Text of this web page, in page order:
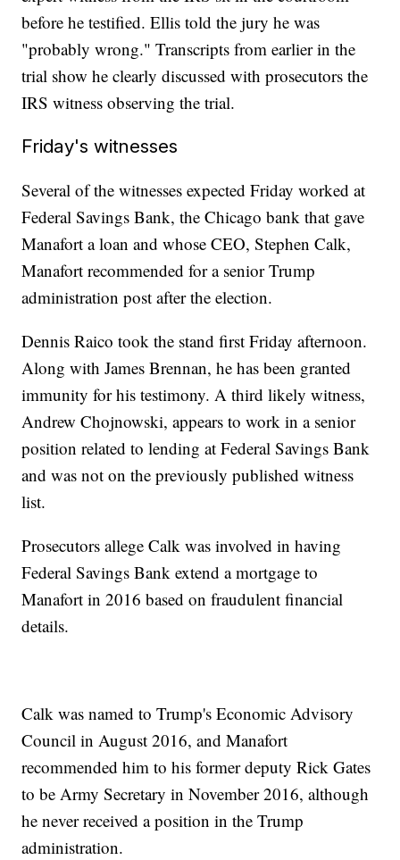
before he testified. Ellis told the jury he was
"probably wrong." Transcripts from earlier in the
trial show he clearly discussed with prosecutors the
IRS witness observing the trial.
Friday's witnesses
Several of the witnesses expected Friday worked at
Federal Savings Bank, the Chicago bank that gave
Manafort a loan and whose CEO, Stephen Calk,
Manafort recommended for a senior Trump
administration post after the election.
Dennis Raico took the stand first Friday afternoon.
Along with James Brennan, he has been granted
immunity for his testimony. A third likely witness,
Andrew Chojnowski, appears to work in a senior
position related to lending at Federal Savings Bank
and was not on the previously published witness
list.
Prosecutors allege Calk was involved in having
Federal Savings Bank extend a mortgage to
Manafort in 2016 based on fraudulent financial
details.
Calk was named to Trump's Economic Advisory
Council in August 2016, and Manafort
recommended him to his former deputy Rick Gates
to be Army Secretary in November 2016, although
he never received a position in the Trump
administration.